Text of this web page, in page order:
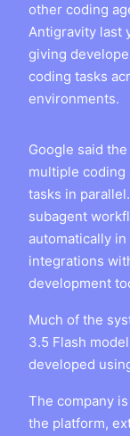
other coding
Antigravity last
giving
coding tasks
environments.
Google said
multiple coding
tasks in
subagent
automatically
integrations
development
Much of the
3.5 Flash
developed
The company
the platform,